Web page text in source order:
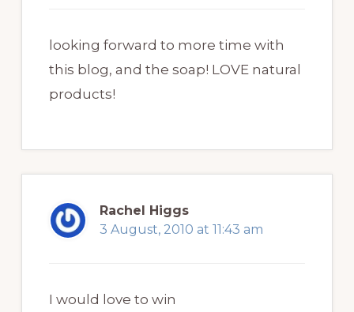
looking forward to more time with
this blog, and the soap! LOVE natural
products!
Rachel Higgs
3 August, 2010 at 11:43 am
I would love to win